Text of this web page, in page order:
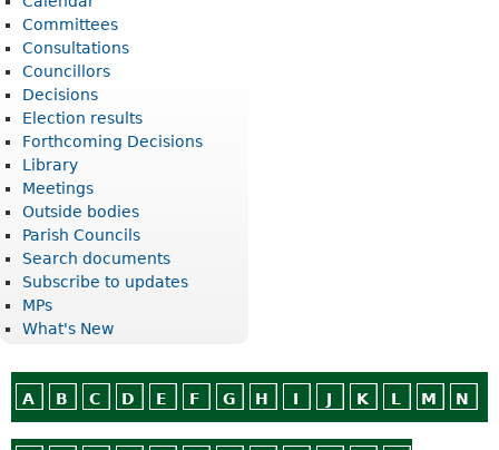
Committees
Consultations
Councillors
Decisions
Election results
Forthcoming Decisions
Library
Meetings
Outside bodies
Parish Councils
Search documents
Subscribe to updates
MPs
What's New
A B C D E F G H I J K L M N